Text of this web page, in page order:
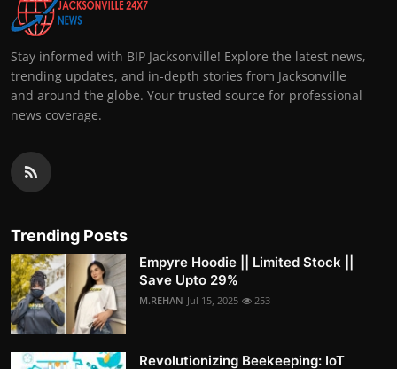
Stay informed with BIP Jacksonville! Explore the latest news,
trending updates, and in-depth stories from Jacksonville
and around the globe. Your trusted source for professional
news coverage.
Trending Posts
Empyre Hoodie || Limited Stock ||
Save Upto 29%
M.REHAN Jul 15, 2025 253
Revolutionizing Beekeeping: IoT